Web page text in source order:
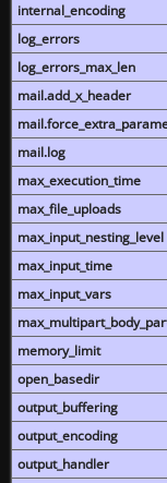
internal_encoding
log_errors
log_errors_max_len
mail.add_x_header
mail.log
max_execution_time
max_file_uploads
max_input_nesting_level
max_input_time
max_input_vars
memory_limit
open_basedir
output_buffering
output_encoding
output_handler